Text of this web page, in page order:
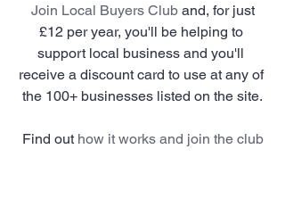
Join Local Buyers Club and, for just
£12 per year, you'll be helping to
support local business and you'll
receive a discount card to use at any of
the 100+ businesses listed on the site.
Find out how it works and join the club